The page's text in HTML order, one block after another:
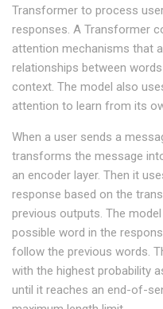
Transformer to process
responses. A Transformer
attention mechanisms that
relationships between
context. The model also
attention to learn from its
When a user sends a
transforms the message
an encoder layer. Then it
response based on the
previous outputs. The
possible word in the
follow the previous words.
with the highest probability
until it reaches an end-of-